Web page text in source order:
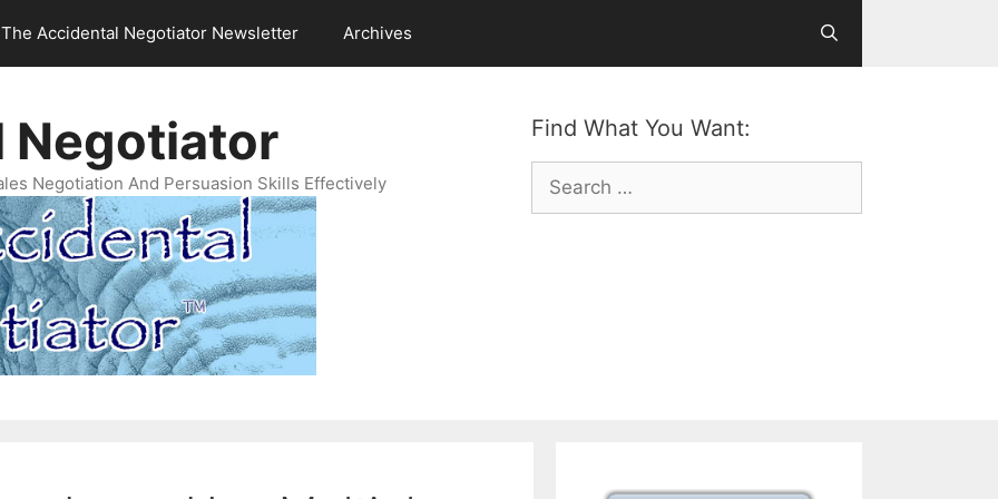
The Accidental Negotiator Newsletter Archives
Find What You Want:
Search
for:
Negotiator
Negotiation And Persuasion Skills Effectively